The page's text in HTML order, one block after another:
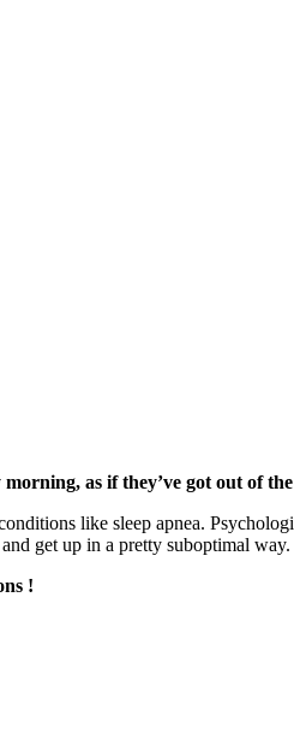
as if they’ve got out of
like sleep apnea.
get up in a pretty suboptimal way.
!